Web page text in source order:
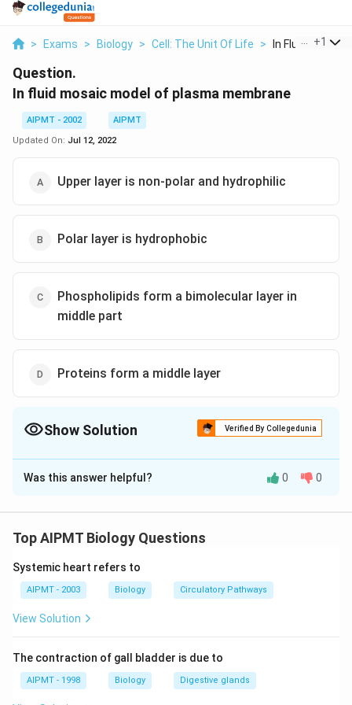
> Exams > Biology > Cell: The Unit Of Life > In Fluid Mosaic
+1
Question.
In fluid mosaic model of plasma membrane
AIPMT - 2002
AIPMT
Updated On: Jul 12, 2022
Upper layer is non-polar and hydrophilic
Polar layer is hydrophobic
Phospholipids form a bimolecular layer in
middle part
Proteins form a middle layer
Show Solution Verified By Collegedunia
The Correct Option isC
Solution and Explanation
proteins (20-70%), carbohydrates (1-5%) and water
phospholipids (some hundred types), sterols, (e.g.
cholesterol), glycolipids, sphingolipid (e.g.,
sphingomyelin, cerebrosides). Protein can be fibrous or
lipid molecules are amphiatic or amphipathic, that is,
they possess both polar hydrophilic (water loving) and
non-polar hydrophobic (water repelling) ends. The
Was this answer helpful? 0 0
Top AIPMT Biology Questions
Systemic heart refers to
AIPMT - 2003 Biology Circulatory Pathways
View Solution
The contraction of gall bladder is due to
AIPMT - 1998 Biology Digestive glands